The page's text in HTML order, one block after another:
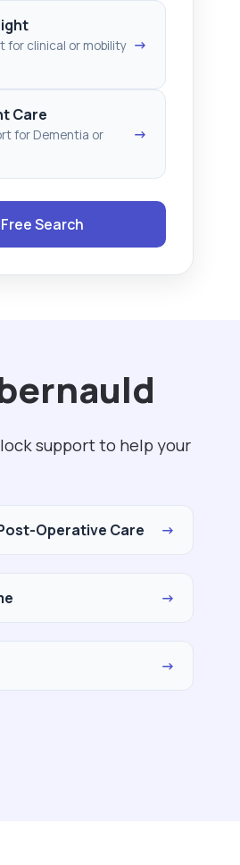
for clinical or mobility →
Care
for Dementia or
→
Search
support to help your
Operative Care →
→
→